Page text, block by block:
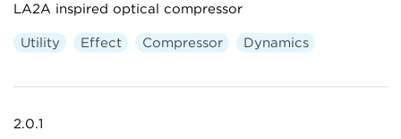
LA2A inspired optical compressor
Utility Effect Compressor Dynamics
2.0.1